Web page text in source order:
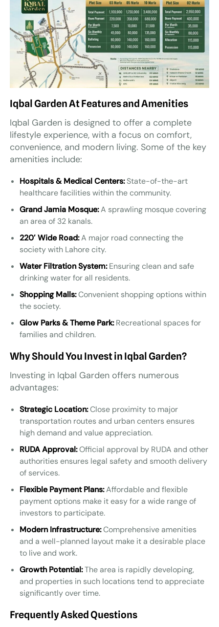
Iqbal Garden At Features and Amenities
Iqbal Garden is designed to offer a complete
lifestyle experience, with a focus on comfort,
convenience, and modern living. Some of the key
amenities include:
Hospitals & Medical Centers:State-of-the-art
healthcare facilities within the community.
Grand Jamia Mosque:A sprawling mosque covering
an area of 32 kanals.
220′ Wide Road:A major road connecting the
society with Lahore city.
Water Filtration System:Ensuring clean and safe
drinking water for all residents.
Shopping Malls:Convenient shopping options within
the society.
Glow Parks & Theme Park:Recreational spaces for
families and children.
Why Should You Invest in Iqbal Garden?
Investing in Iqbal Garden offers numerous
advantages:
Strategic Location:Close proximity to major
transportation routes and urban centers ensures
high demand and value appreciation.
RUDA Approval:Official approval by RUDA and other
authorities ensures legal safety and smooth delivery
of services.
Flexible Payment Plans:Affordable and flexible
payment options make it easy for a wide range of
investors to participate.
Modern Infrastructure:Comprehensive amenities
and a well-planned layout make it a desirable place
to live and work.
Growth Potential:The area is rapidly developing,
and properties in such locations tend to appreciate
significantly over time.
Frequently Asked Questions